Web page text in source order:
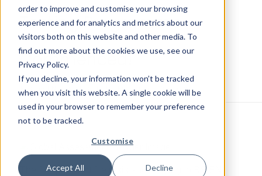
order to improve and customise your browsing
experience and for analytics and metrics about our
visitors both on this website and other media. To
find out more about the cookies we use, see our
Privacy Policy.
If you decline, your information won’t be tracked
when you visit this website. A single cookie will be
used in your browser to remember your preference
not to be tracked.
Customise
Accept All Decline
Testing Programme –
Commenced!
You are here: Home / News /
The first phase of fire resistance testing to BS EN